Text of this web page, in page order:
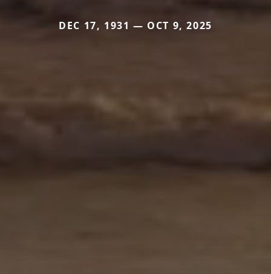
DEC 17, 1931 — OCT 9, 2025